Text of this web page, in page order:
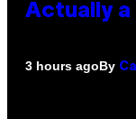
Actually a
3 hours agoBy